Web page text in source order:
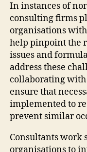
In instances of
consulting firms
organisations
help pinpoint the
issues and
address these
collaborating
ensure that
implemented to
prevent similar
Consultants work